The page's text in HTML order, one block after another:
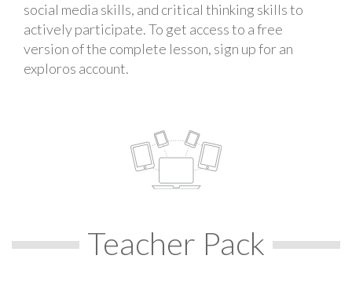
social media skills, and critical thinking skills to
actively participate. To get access to a free
version of the complete lesson, sign up for an
exploros account.
Teacher Pack